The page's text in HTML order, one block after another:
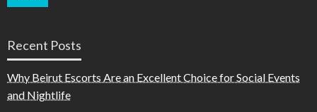
Recent Posts
Why Beirut Escorts Are an Excellent Choice for Social Events
and Nightlife